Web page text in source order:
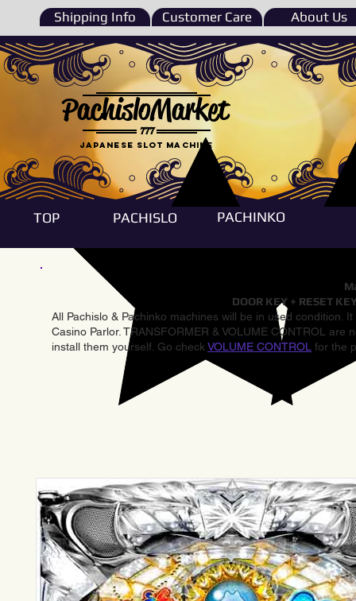
Shipping Info Customer Care About Us
777
PachisloMarket
Japanese Slot machine
TOP PACHISLO PACHINKO
DOOR KEY + RESET
All Pachislo & Pachinko machines will be in used condition.
Casino Parlor. TRANSFORMER & VOLUME CONTROL
install them yourself. Go check VOLUME CONTROL for the